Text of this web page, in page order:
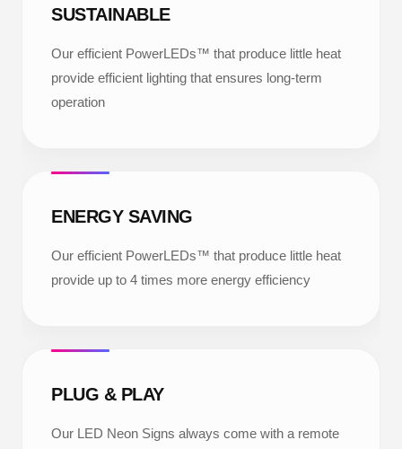
SUSTAINABLE
Our efficient PowerLEDs™ that produce little heat
provide efficient lighting that ensures long-term
operation
ENERGY SAVING
Our efficient PowerLEDs™ that produce little heat
provide up to 4 times more energy efficiency
PLUG & PLAY
Our LED Neon Signs always come with a remote